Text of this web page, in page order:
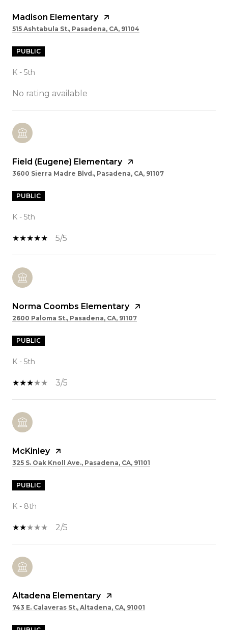
Madison Elementary
515 Ashtabula St., Pasadena, CA, 91104
PUBLIC
K - 5th
No rating available
Field (Eugene) Elementary
3600 Sierra Madre Blvd., Pasadena, CA, 91107
PUBLIC
K - 5th
5/5
Norma Coombs Elementary
2600 Paloma St., Pasadena, CA, 91107
PUBLIC
K - 5th
3/5
McKinley
325 S. Oak Knoll Ave., Pasadena, CA, 91101
PUBLIC
K - 8th
2/5
Altadena Elementary
743 E. Calaveras St., Altadena, CA, 91001